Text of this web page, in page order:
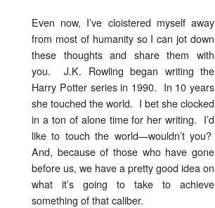
Even now, I’ve cloistered myself away
from most of humanity so I can jot down
these thoughts and share them with
you. J.K. Rowling began writing the
Harry Potter series in 1990. In 10 years
she touched the world. I bet she clocked
in a ton of alone time for her writing. I’d
like to touch the world—wouldn’t you?
And, because of those who have gone
before us, we have a pretty good idea on
what it’s going to take to achieve
something of that caliber.